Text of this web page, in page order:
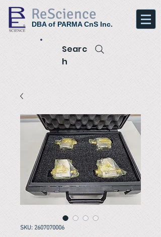
ReScience
DBA of PARMA CnS Inc.
Searc
h
SKU: 2607070006